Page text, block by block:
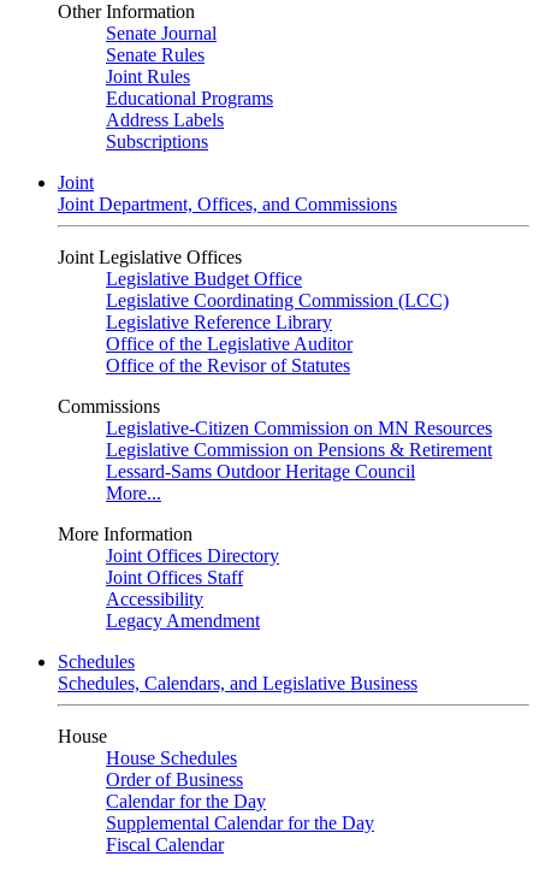
Other Information
Senate Journal
Senate Rules
Joint Rules
Educational Programs
Address Labels
Subscriptions
Joint
Joint Department, Offices, and Commissions
Joint Legislative Offices
Legislative Budget Office
Legislative Coordinating Commission (LCC)
Legislative Reference Library
Office of the Legislative Auditor
Office of the Revisor of Statutes
Commissions
Legislative-Citizen Commission on MN Resources
Legislative Commission on Pensions & Retirement
Lessard-Sams Outdoor Heritage Council
More...
More Information
Joint Offices Directory
Joint Offices Staff
Accessibility
Legacy Amendment
Schedules
Schedules, Calendars, and Legislative Business
House
House Schedules
Order of Business
Calendar for the Day
Supplemental Calendar for the Day
Fiscal Calendar